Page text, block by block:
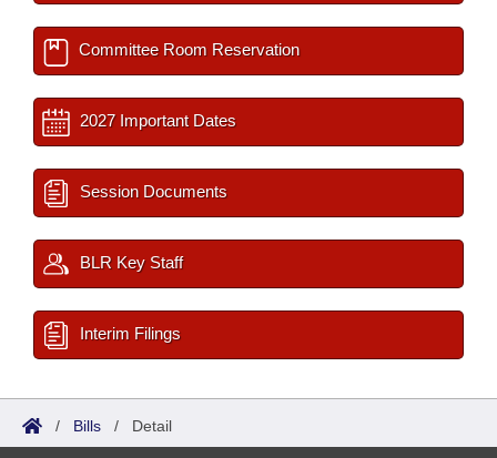
Committee Room Reservation
2027 Important Dates
Session Documents
BLR Key Staff
Interim Filings
/ Bills / Detail